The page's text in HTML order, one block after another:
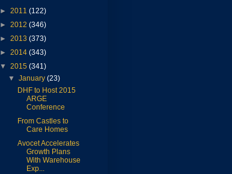
► 2011 (122)
► 2012 (346)
► 2013 (373)
► 2014 (343)
▼ 2015 (341)
▼January(23)
DHF to Host 2015
ARGE
Conference
From Castles to
Care Homes
Avocet Accelerates
Growth Plans
With Warehouse
Exp...